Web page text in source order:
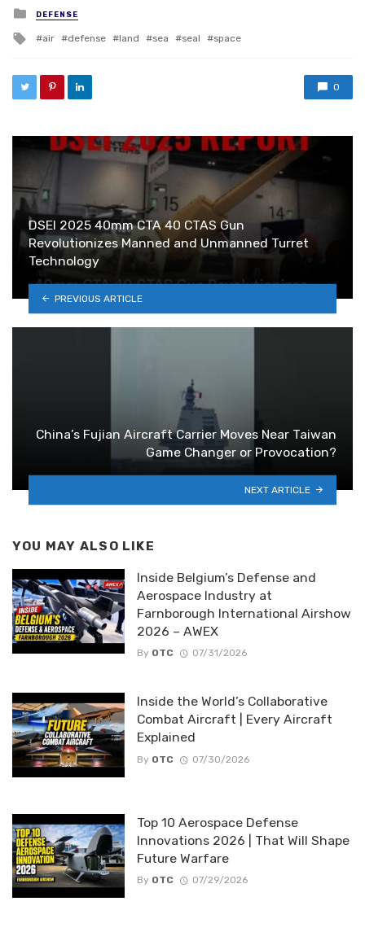
Posted in
DEFENSE
Tagged with
air defense land sea seal space
0
DSEI 2025 40mm CTA 40 CTAS Gun
Revolutionizes Manned and Unmanned Turret
Technology
PREVIOUS ARTICLE
China’s Fujian Aircraft Carrier Moves Near Taiwan
Game Changer or Provocation?
NEXT ARTICLE
YOU MAY ALSO LIKE
Inside Belgium’s Defense and
Aerospace Industry at
Farnborough International Airshow
2026 – AWEX
By OTC 07/31/2026
Inside the World’s Collaborative
Combat Aircraft | Every Aircraft
Explained
By OTC 07/30/2026
Top 10 Aerospace Defense
Innovations 2026 | That Will Shape
Future Warfare
By OTC 07/29/2026